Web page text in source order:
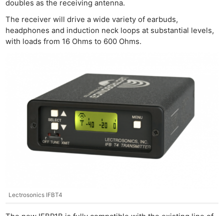
doubles as the receiving antenna.
The receiver will drive a wide variety of earbuds,
headphones and induction neck loops at substantial levels,
with loads from 16 Ohms to 600 Ohms.
Lectrosonics IFBT4